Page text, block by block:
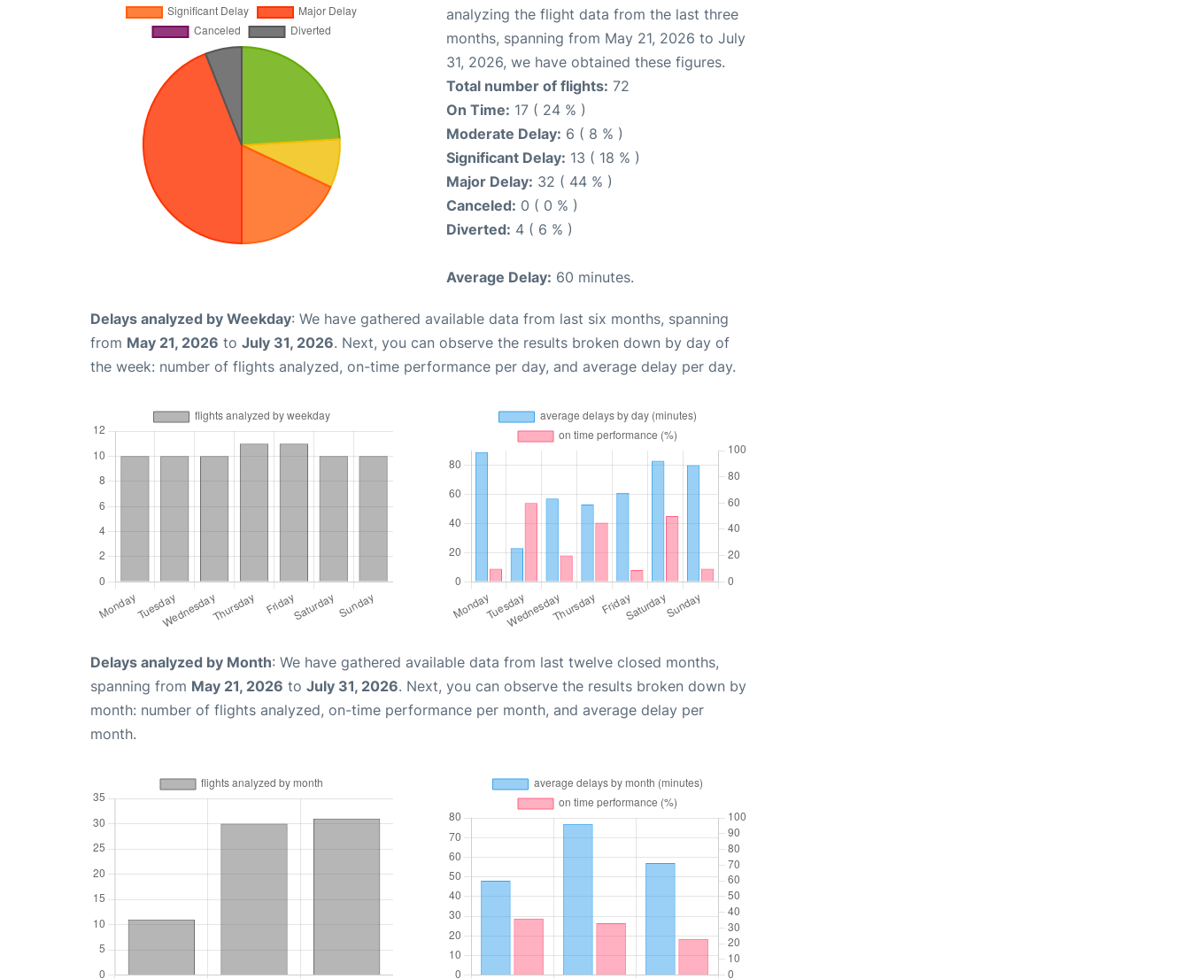
analyzing the flight data from the last three
months, spanning from May 21, 2026 to July
31, 2026, we have obtained these figures.
Total number of flights: 72
On Time: 17 ( 24 % )
Moderate Delay: 6 ( 8 % )
Significant Delay: 13 ( 18 % )
Major Delay: 32 ( 44 % )
Canceled: 0 ( 0 % )
Diverted: 4 ( 6 % )
Average Delay: 60 minutes.
Delays analyzed by Weekday: We have gathered available data from last six months, spanning
from May 21, 2026 to July 31, 2026. Next, you can observe the results broken down by day of
the week: number of flights analyzed, on-time performance per day, and average delay per day.
Delays analyzed by Month: We have gathered available data from last twelve closed months,
spanning from May 21, 2026 to July 31, 2026. Next, you can observe the results broken down by
month: number of flights analyzed, on-time performance per month, and average delay per
month.